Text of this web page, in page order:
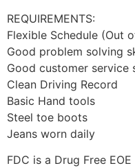
REQUIREMENTS:
Flexible Schedule (Out
Good problem solving
Good customer service
Clean Driving Record
Basic Hand tools
Steel toe boots
Jeans worn daily
FDC is a Drug Free EOE